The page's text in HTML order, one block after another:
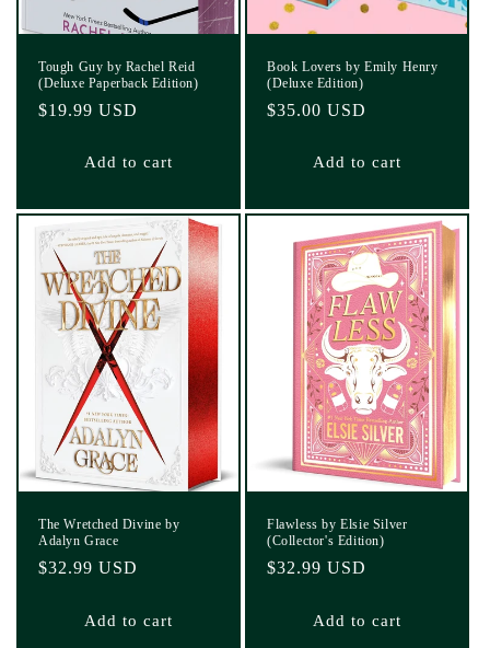
Tough Guy by Rachel Reid
(Deluxe Paperback Edition)
Regular
$19.99 USD
Add to cart
Book Lovers by Emily Henry
(Deluxe Edition)
Regular
$35.00 USD
Add to cart
The Wretched Divine by
Adalyn Grace
Regular
$32.99 USD
Add to cart
Flawless by Elsie Silver
(Collector's Edition)
Regular
$32.99 USD
Add to cart